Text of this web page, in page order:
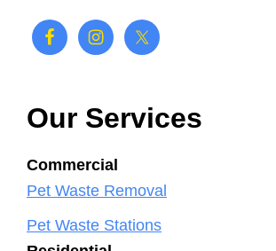
Our Services
Commercial
Pet Waste Removal
Pet Waste Stations